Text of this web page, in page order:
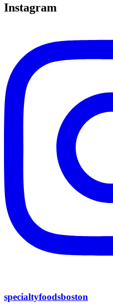
Instagram
specialtyfoodsboston